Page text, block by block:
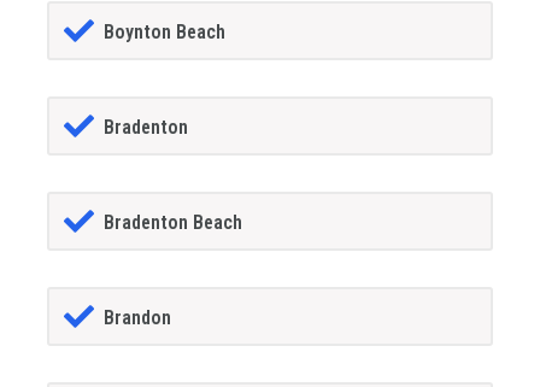
Boynton Beach
Bradenton
Bradenton Beach
Brandon